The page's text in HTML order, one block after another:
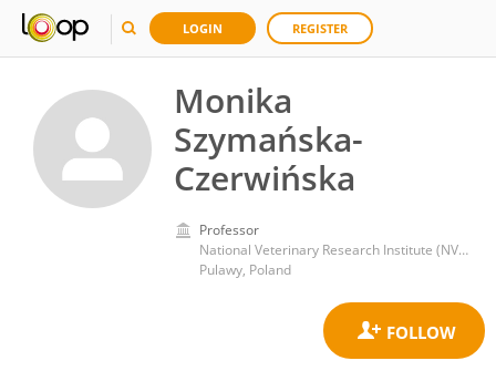
LOGIN REGISTER
Monika
Szymańska-
Czerwińska
Professor
National Veterinary Research Institute (NVRI)
Pulawy, Poland